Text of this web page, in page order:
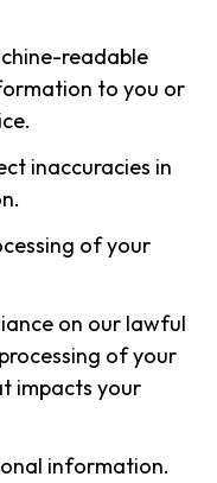
readable
to you or
inaccuracies in
of your
on our lawful
of your
impacts your
information.